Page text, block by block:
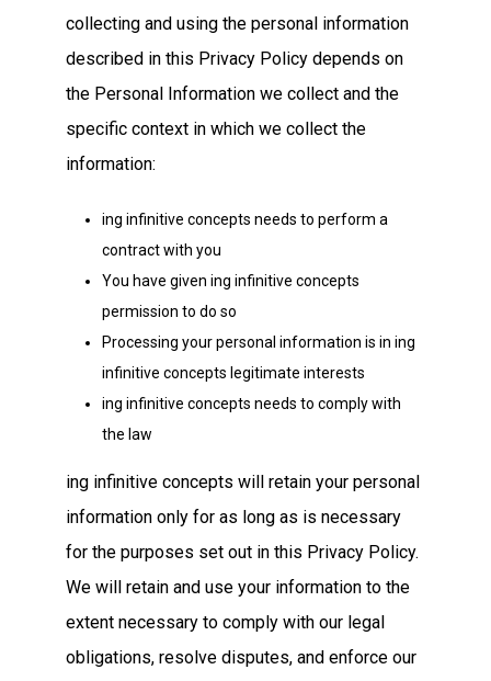
collecting and using the personal information
described in this Privacy Policy depends on
the Personal Information we collect and the
specific context in which we collect the
information:
ing infinitive concepts needs to perform a
contract with you
You have given ing infinitive concepts
permission to do so
Processing your personal information is in ing
infinitive concepts legitimate interests
ing infinitive concepts needs to comply with
the law
ing infinitive concepts will retain your personal
information only for as long as is necessary
for the purposes set out in this Privacy Policy.
We will retain and use your information to the
extent necessary to comply with our legal
obligations, resolve disputes, and enforce our